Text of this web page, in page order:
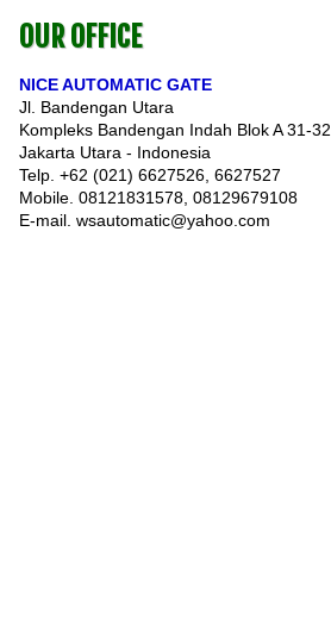
OUR OFFICE
NICE AUTOMATIC GATE
Jl. Bandengan Utara
Kompleks Bandengan Indah Blok A 31-32
Jakarta Utara - Indonesia
Telp. +62 (021) 6627526, 6627527
Mobile. 08121831578, 08129679108
E-mail. wsautomatic@yahoo.com